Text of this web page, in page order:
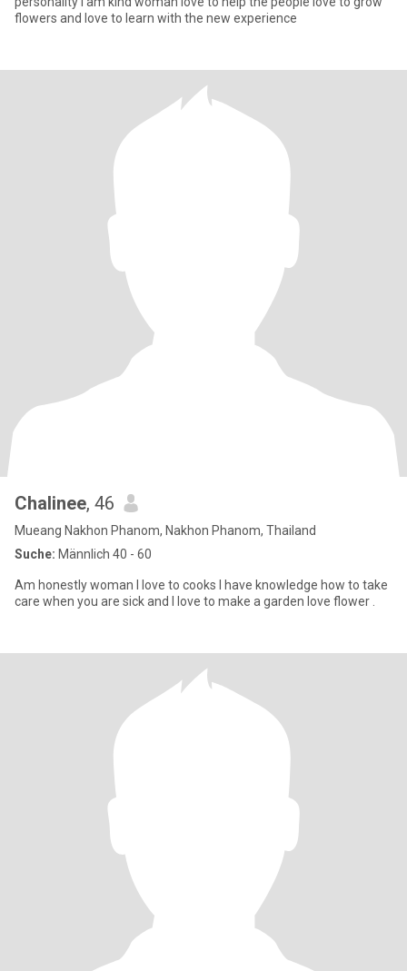
flowers and love to learn with the new experience
Chalinee, 46
Mueang Nakhon Phanom, Nakhon Phanom, Thailand
Suche: Männlich 40 - 60
Am honestly woman I love to cooks I have knowledge how to take
care when you are sick and I love to make a garden love flower .